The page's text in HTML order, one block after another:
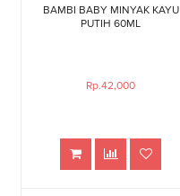
BAMBI BABY MINYAK KAYU
PUTIH 60ML
Rp.42,000